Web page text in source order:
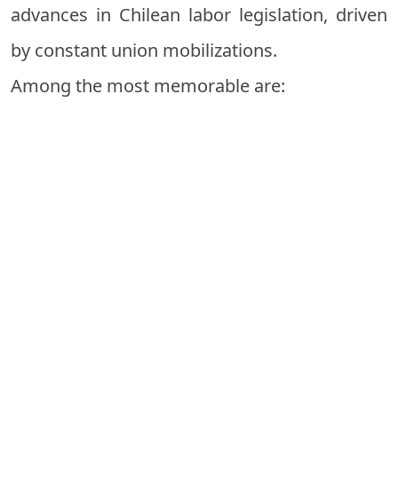
advances in Chilean labor legislation, driven
by constant union mobilizations.
Among the most memorable are: